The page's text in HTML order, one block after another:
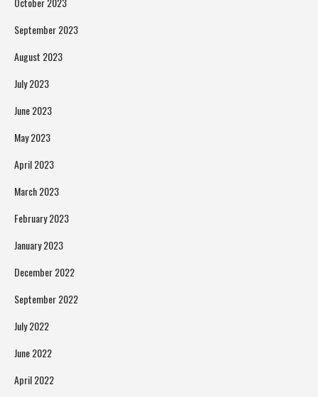
September 2023
August 2023
July 2023
June 2023
May 2023
April 2023
March 2023
February 2023
January 2023
December 2022
September 2022
July 2022
June 2022
April 2022